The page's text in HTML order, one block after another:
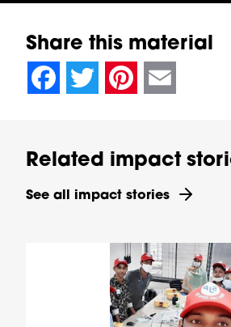
Share this material
null
Facebook
null null
Twitter
null null
Pinterest
null
Related impact
See all impact stories